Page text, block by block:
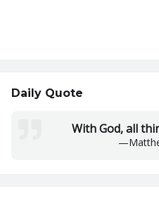
Daily Quote
With God, all
—